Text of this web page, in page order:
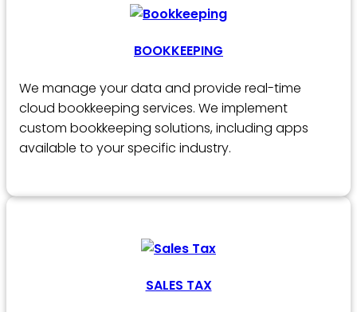
BOOKKEEPING
We manage your data and provide real-time
cloud bookkeeping services. We implement
custom bookkeeping solutions, including apps
available to your specific industry.
SALES TAX